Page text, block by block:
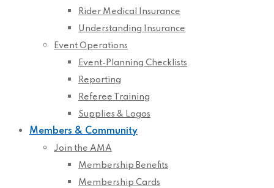
Rider Medical Insurance
Understanding Insurance
Event Operations
Event-Planning Checklists
Reporting
Referee Training
Supplies & Logos
Members & Community
Join the AMA
Membership Benefits
Membership Cards